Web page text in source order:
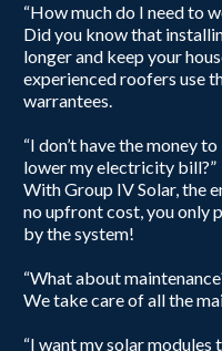
“How much do I need to
Did you know that
longer and keep your
experienced roofers use
warrantees.
“I don’t have the money
lower my electricity bill?”
With Group IV Solar, the
no upfront cost, you only
by the system!
“What about
We take care of all the
“I want my solar modules